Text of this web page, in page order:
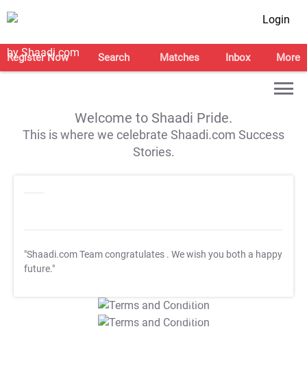
Login
Register Now Search Matches Inbox More
Welcome to Shaadi Pride.
This is where we celebrate Shaadi.com Success
Stories.
"Shaadi.com Team congratulates . We wish you both a happy
future."
T&C Apply
T&C Apply